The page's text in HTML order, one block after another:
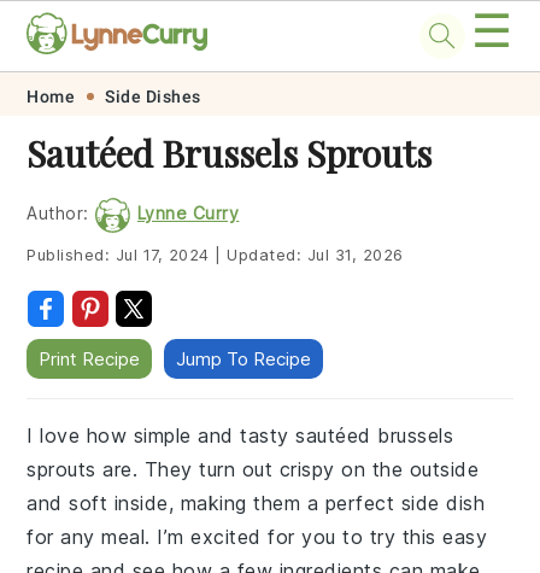
Skip
primary
navigation
Skip
main
content
Skip
primary
sidebar
Skip
footer
☰
Home Side Dishes
Sautéed Brussels Sprouts
Author: Lynne Curry
Published: Jul 17, 2024 Updated: Jul 31, 2026
Print Recipe Jump To Recipe
I love how simple and tasty sautéed brussels
sprouts are. They turn out crispy on the outside
and soft inside, making them a perfect side dish
for any meal. I’m excited for you to try this easy